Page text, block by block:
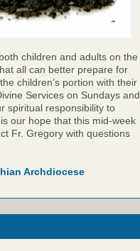
children and adults on the
all can better prepare for
children’s portion with their
Services on Sundays and
spiritual responsibility to
our hope that this mid-week
Fr. Gregory with questions
Archdiocese